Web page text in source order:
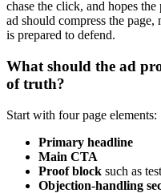
chase the click, and hopes
ad should compress the
is prepared to defend.
What should the ad
of truth?
Start with four page elements:
Primary headline
Main CTA
Proof block such as
Objection-handling